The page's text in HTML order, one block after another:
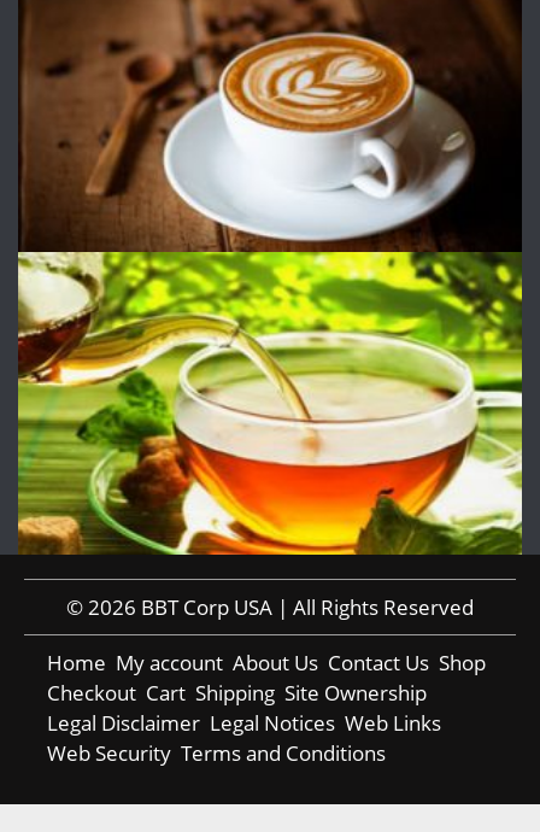
© 2026 BBT Corp USA | All Rights Reserved
Home My account About Us Contact Us Shop
Checkout Cart Shipping Site Ownership
Legal Disclaimer Legal Notices Web Links
Web Security Terms and Conditions